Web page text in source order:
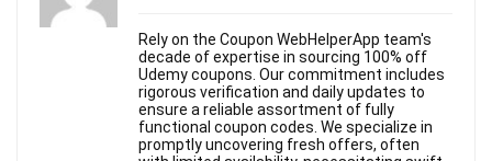
Rely on the Coupon WebHelperApp team's
decade of expertise in sourcing 100% off
Udemy coupons. Our commitment includes
rigorous verification and daily updates to
ensure a reliable assortment of fully
functional coupon codes. We specialize in
promptly uncovering fresh offers, often